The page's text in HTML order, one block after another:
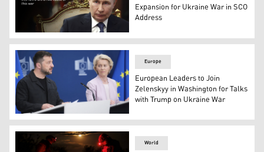
Russian President Vladimir Putin. (AP)
Expansion for Ukraine War in SCO
Address
European Commission President Ursula von der
Europe
European Leaders to Join
Zelenskyy in Washington for Talks
with Trump on Ukraine War
World